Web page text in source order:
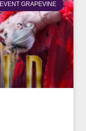
EVENT GRAPEVINE